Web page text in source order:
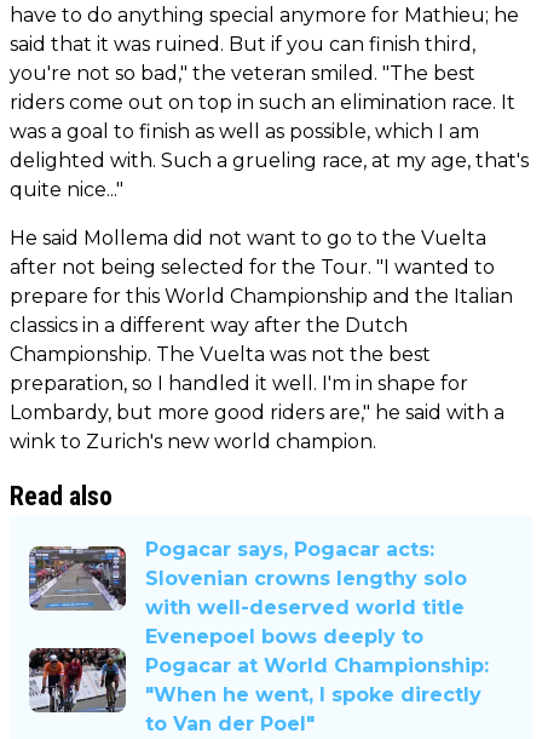
have to do anything special anymore for Mathieu; he
said that it was ruined. But if you can finish third,
you're not so bad," the veteran smiled. "The best
riders come out on top in such an elimination race. It
was a goal to finish as well as possible, which I am
delighted with. Such a grueling race, at my age, that's
quite nice..."
He said Mollema did not want to go to the Vuelta
after not being selected for the Tour. "I wanted to
prepare for this World Championship and the Italian
classics in a different way after the Dutch
Championship. The Vuelta was not the best
preparation, so I handled it well. I'm in shape for
Lombardy, but more good riders are," he said with a
wink to Zurich's new world champion.
Read also
Pogacar says, Pogacar acts:
Slovenian crowns lengthy solo
with well-deserved world title
Evenepoel bows deeply to
Pogacar at World Championship:
"When he went, I spoke directly
to Van der Poel"